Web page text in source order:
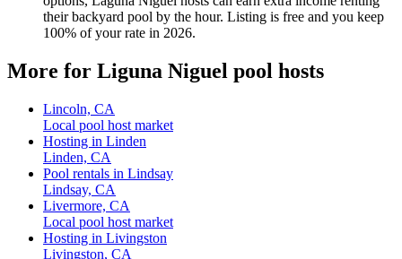
their backyard pool by the hour. Listing is free and you keep
100% of your rate in 2026.
More for Liguna Niguel pool hosts
Lincoln, CA
Local pool host market
Hosting in Linden
Linden, CA
Pool rentals in Lindsay
Lindsay, CA
Livermore, CA
Local pool host market
Hosting in Livingston
Livingston, CA